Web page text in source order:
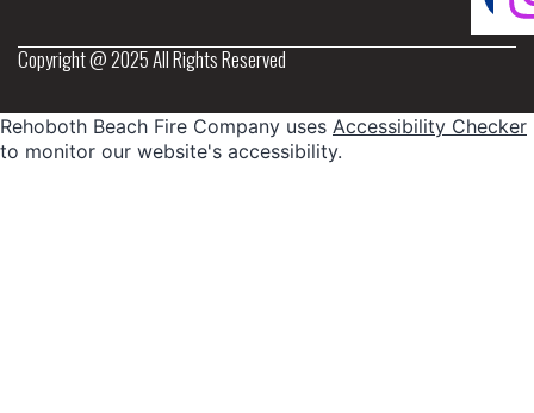
Copyright @ 2025 All Rights Reserved
Rehoboth Beach Fire Company uses Accessibility Checker
to monitor our website's accessibility.